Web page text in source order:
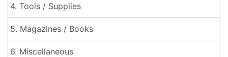
4. Tools / Supplies
5. Magazines / Books
6. Miscellaneous